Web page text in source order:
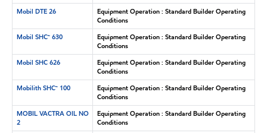
Mobil DTE 26
Equipment Operation : Standard Builder Operating
Conditions
Mobil SHC™ 630
Equipment Operation : Standard Builder Operating
Conditions
Mobil SHC 626
Equipment Operation : Standard Builder Operating
Conditions
Mobilith SHC™ 100
Equipment Operation : Standard Builder Operating
Conditions
MOBIL VACTRA OIL NO
2
Equipment Operation : Standard Builder Operating
Conditions